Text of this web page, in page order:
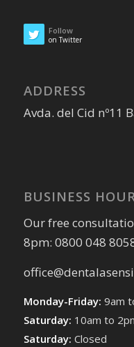
Follow
on Twitter
ADDRESS
Avda. del Cid nº11
BUSINESS
Our free
8pm: 0800 048
Monday-Friday: 9am
Saturday: 10am to
Saturday: Closed